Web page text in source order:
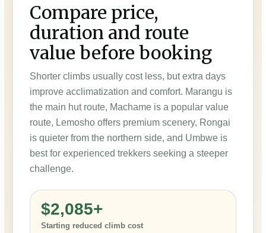
Compare price,
duration and route
value before booking
Shorter climbs usually cost less, but extra days
improve acclimatization and comfort. Marangu is
the main hut route, Machame is a popular value
route, Lemosho offers premium scenery, Rongai
is quieter from the northern side, and Umbwe is
best for experienced trekkers seeking a steeper
challenge.
$2,085+
Starting reduced climb cost